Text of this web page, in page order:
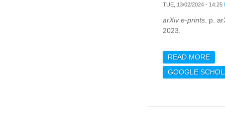
TUE, 13/02/2024 - 14:25
arXiv e-prints. p.
2023.
READ MORE
GOOGLE